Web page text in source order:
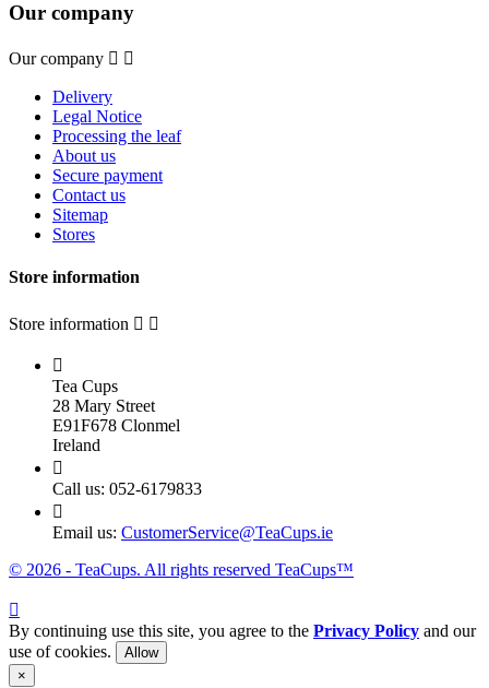
Our company
Our company  
Delivery
Legal Notice
Processing the leaf
About us
Secure payment
Contact us
Sitemap
Stores
Store information
Store information  

Tea Cups
28 Mary Street
E91F678 Clonmel
Ireland

Call us: 052-6179833

Email us: CustomerService@TeaCups.ie
© 2026 - TeaCups. All rights reserved TeaCups™

By continuing use this site, you agree to the Privacy Policy and our
use of cookies.
Allow
×